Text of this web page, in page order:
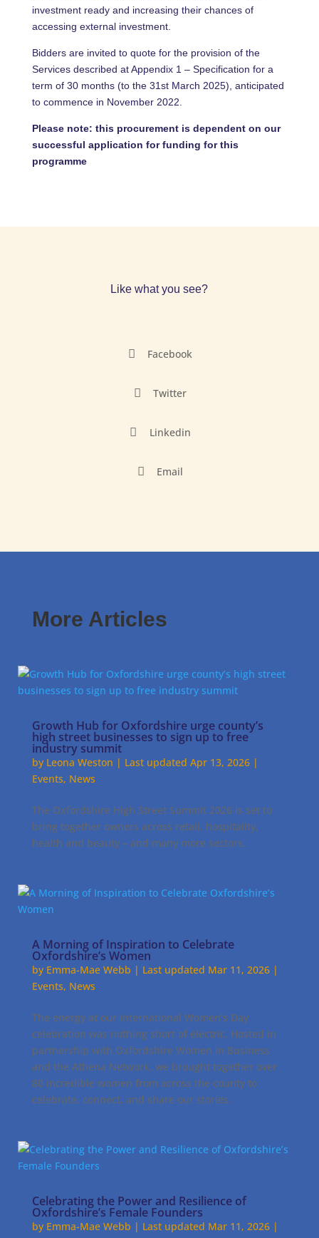
investment ready and increasing their chances of
accessing external investment.
Bidders are invited to quote for the provision of the
Services described at Appendix 1 – Specification for a
term of 30 months (to the 31st March 2025), anticipated
to commence in November 2022.
Please note: this procurement is dependent on our
successful application for funding for this
programme
Like what you see?
 Facebook
 Twitter
 Linkedin
 Email
More Articles
Growth Hub for Oxfordshire urge county’s
high street businesses to sign up to free
industry summit
by Leona Weston | Last updated Apr 13, 2026|
Events, News
The Oxfordshire High Street Summit 2026 is set to
bring together owners across retail, hospitality,
health and beauty – and many more sectors.
A Morning of Inspiration to Celebrate
Oxfordshire’s Women
by Emma-Mae Webb | Last updated Mar 11, 2026|
Events, News
The energy at our International Women’s Day
celebration was nothing short of electric. Hosted in
partnership with Oxfordshire Women in Business
and the Athena Network, we brought together over
80 incredible women from across the county to
celebrate, connect, and share our stories.
Celebrating the Power and Resilience of
Oxfordshire’s Female Founders
by Emma-Mae Webb | Last updated Mar 11, 2026|